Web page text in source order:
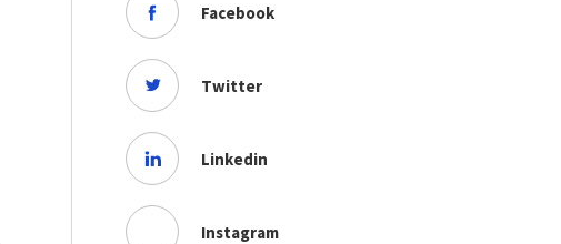
Facebook
Twitter
Linkedin
Instagram